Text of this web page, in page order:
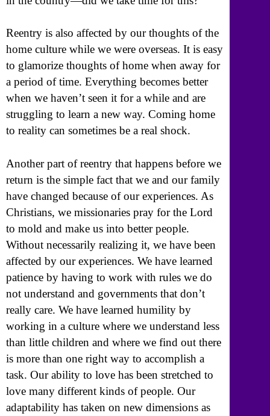
Reentry is also affected by our thoughts of the
home culture while we were overseas. It is easy
to glamorize thoughts of home when away for
a period of time. Everything becomes better
when we haven’t seen it for a while and are
struggling to learn a new way. Coming home
to reality can sometimes be a real shock.
Another part of reentry that happens before we
return is the simple fact that we and our family
have changed because of our experiences. As
Christians, we missionaries pray for the Lord
to mold and make us into better people.
Without necessarily realizing it, we have been
affected by our experiences. We have learned
patience by having to work with rules we do
not understand and governments that don’t
really care. We have learned humility by
working in a culture where we understand less
than little children and where we find out there
is more than one right way to accomplish a
task. Our ability to love has been stretched to
love many different kinds of people. Our
adaptability has taken on new dimensions as